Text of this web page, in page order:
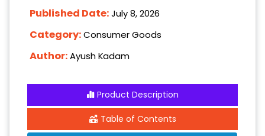
Published Date:July 8, 2026
Category:Consumer Goods
Author:Ayush Kadam
Product Description
Table of Contents